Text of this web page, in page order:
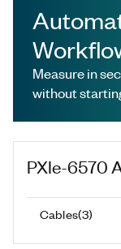
Measure in
without
PXIe-6570
Cables(3)